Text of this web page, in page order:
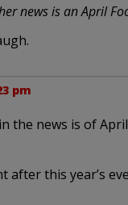
news is an April
pm
the news is of
after this year’s